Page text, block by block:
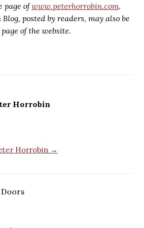
page ofwww.peterhorrobin.com.
posted by readers, may also be
of the website.
Horrobin
Horrobin →